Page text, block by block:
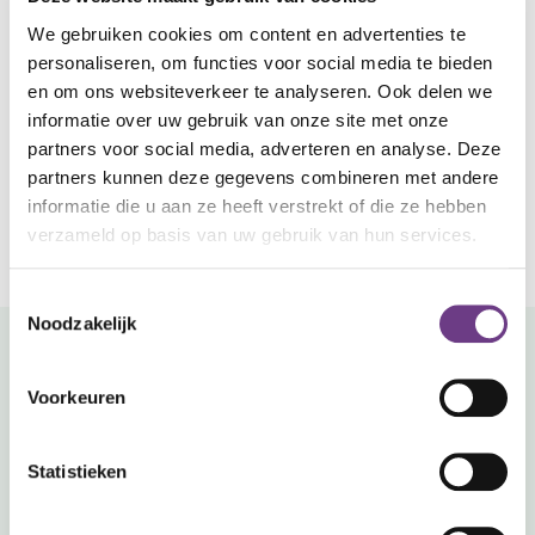
We gebruiken cookies om content en advertenties te
personaliseren, om functies voor social media te bieden
en om ons websiteverkeer te analyseren. Ook delen we
informatie over uw gebruik van onze site met onze
partners voor social media, adverteren en analyse. Deze
partners kunnen deze gegevens combineren met andere
informatie die u aan ze heeft verstrekt of die ze hebben
verzameld op basis van uw gebruik van hun services.
Noodzakelijk
Voorkeuren
Statistieken
Your maintenance package clearly outlines the
number of annual updates included. Check your
contract or contact support.
Can't find your answer?
Submit a ticket.
Our support portal allows you to easily create a
ticket. Describe the issue and attach photos if
applicable. Our team will contact you as soon
as possible.
Prefer direct contact?
CoWin is built robustly. However, outages can never be
entirely prevented. Experiencing an outage? One phone